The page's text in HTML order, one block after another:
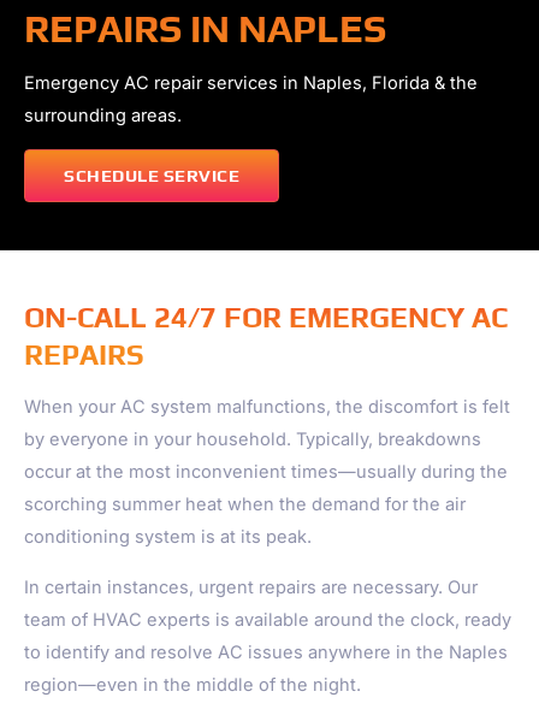
REPAIRS IN NAPLES
Emergency AC repair services in Naples, Florida & the
surrounding areas.
SCHEDULE SERVICE
ON-CALL 24/7 FOR EMERGENCY AC
REPAIRS
When your AC system malfunctions, the discomfort is felt
by everyone in your household. Typically, breakdowns
occur at the most inconvenient times—usually during the
scorching summer heat when the demand for the air
conditioning system is at its peak.
In certain instances, urgent repairs are necessary. Our
team of HVAC experts is available around the clock, ready
to identify and resolve AC issues anywhere in the Naples
region—even in the middle of the night.